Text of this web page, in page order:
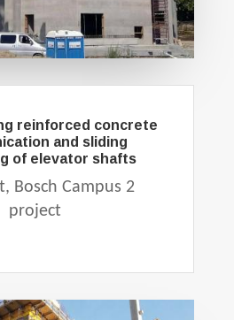
reinforced concrete
and sliding
of elevator shafts
Bosch Campus 2
project